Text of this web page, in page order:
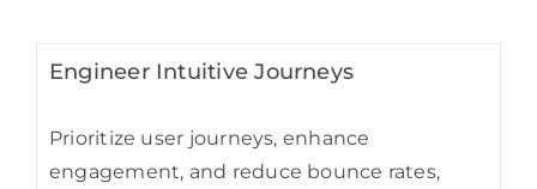
Engineer Intuitive Journeys
Prioritize user journeys, enhance
engagement, and reduce bounce rates,